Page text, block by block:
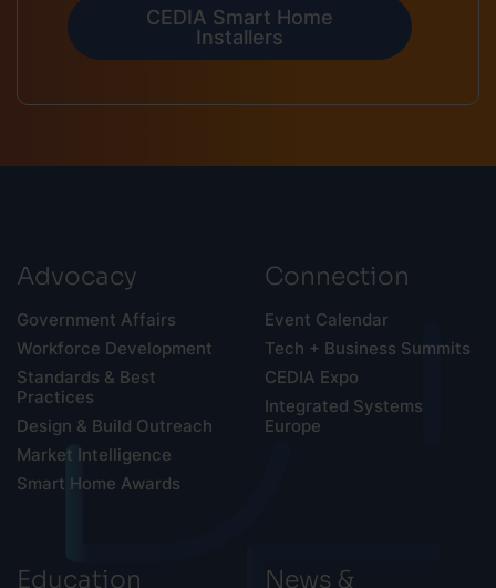
CEDIA Smart Home
Installers
Advocacy
Government Affairs
Workforce Development
Standards & Best
Practices
Design & Build Outreach
Market Intelligence
Smart Home Awards
Connection
Event Calendar
Tech + Business Summits
CEDIA Expo
Integrated Systems
Europe
Education News &